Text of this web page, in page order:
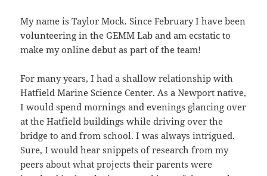
My name is Taylor Mock. Since February I have been
volunteering in the GEMM Lab and am ecstatic to
make my online debut as part of the team!
For many years, I had a shallow relationship with
Hatfield Marine Science Center. As a Newport native,
I would spend mornings and evenings glancing over
at the Hatfield buildings while driving over the
bridge to and from school. I was always intrigued.
Sure, I would hear snippets of research from my
peers about what projects their parents were